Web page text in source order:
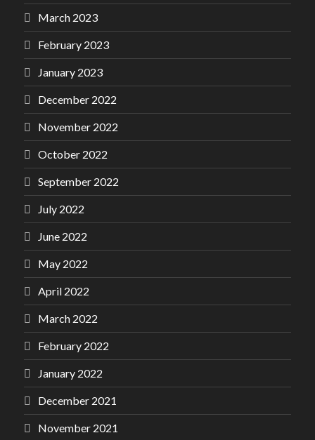
March 2023
February 2023
January 2023
December 2022
November 2022
October 2022
September 2022
July 2022
June 2022
May 2022
April 2022
March 2022
February 2022
January 2022
December 2021
November 2021